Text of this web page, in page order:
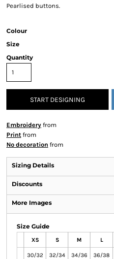
Pearlised buttons.
Colour
Size
Quantity
START DESIGNING
Embroidery from
Print from
No decoration from
Sizing Details
Discounts
More Images
Size Guide
XS S M L
30/32 32/34 34/36 36/38